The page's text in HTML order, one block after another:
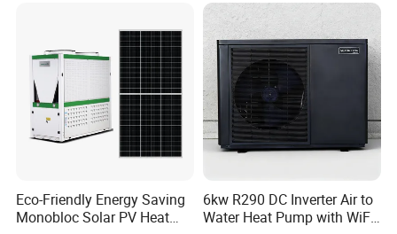
heat pump, heat pump components and accessories
accordingly.
2. Q: Can we add our brand?
A: Yes. We brand "YIJIAREN" for our solar water
heater system and air source heat pumps, however, we
3. Q: What certificates do you have?
Eco-Friendly Energy Saving
Monobloc Solar PV Heat
6kw R290 DC Inverter Air to
Water Heat Pump with WiFi